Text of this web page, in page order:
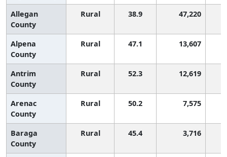
Allegan
County
Rural 38.9 47,220
Alpena
County
Rural 47.1 13,607
Antrim
County
Rural 52.3 12,619
Arenac
County
Rural 50.2 7,575
Baraga
County
Rural 45.4 3,716